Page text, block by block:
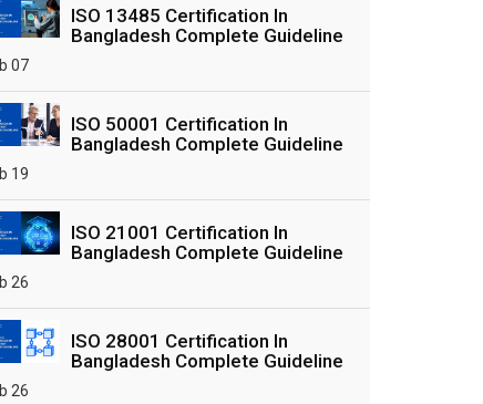
ISO 13485 Certification In
Bangladesh Complete Guideline
07
ISO 50001 Certification In
Bangladesh Complete Guideline
19
ISO 21001 Certification In
Bangladesh Complete Guideline
26
ISO 28001 Certification In
Bangladesh Complete Guideline
26